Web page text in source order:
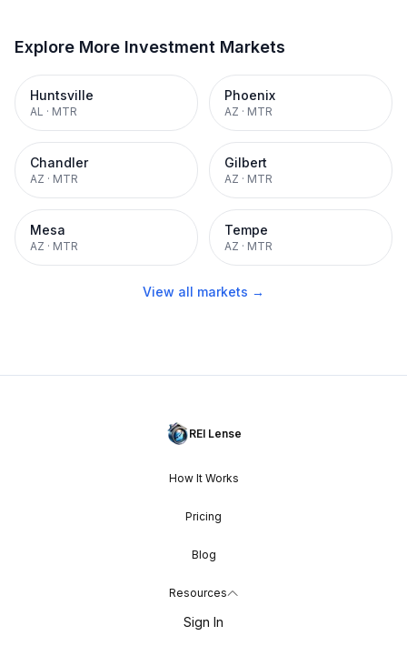
Explore More Investment Markets
Huntsville
AL · MTR
Phoenix
AZ · MTR
Chandler
AZ · MTR
Gilbert
AZ · MTR
Mesa
AZ · MTR
Tempe
AZ · MTR
View all markets →
REI Lense
How It Works
Pricing
Blog
Resources
Sign In